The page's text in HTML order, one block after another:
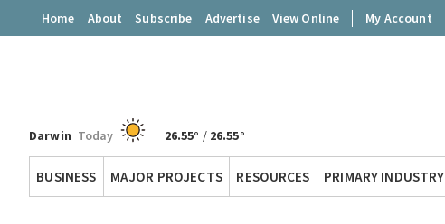
Home About Subscribe Advertise View Online My Account
Territory
Darwin Today 26.55° / 26.55°
BUSINESS MAJOR PROJECTS RESOURCES PRIMARY INDUSTRY